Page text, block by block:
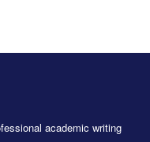
academic writing